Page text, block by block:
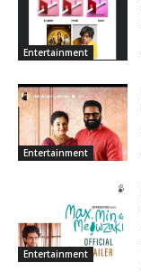
Entertainment
Entertainment
Entertainment